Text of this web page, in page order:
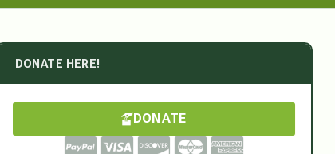
DONATE HERE!
DONATE